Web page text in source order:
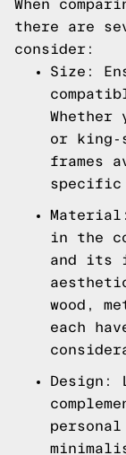
When
there are
consider:
Size:
or king-
frames
specific
in the
and its
wood,
each
Design: